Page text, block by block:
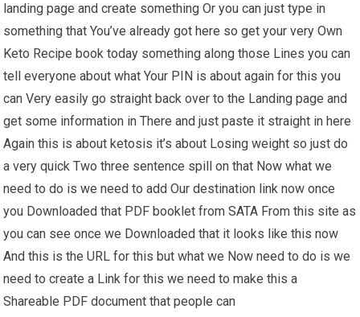
landing page and create something Or you can just type in
something that You’ve already got here so get your very Own
Keto Recipe book today something along those Lines you can
tell everyone about what Your PIN is about again for this you
can Very easily go straight back over to the Landing page and
get some information in There and just paste it straight in here
Again this is about ketosis it’s about Losing weight so just do
a very quick Two three sentence spill on that Now what we
need to do is we need to add Our destination link now once
you Downloaded that PDF booklet from SATA From this site as
you can see once we Downloaded that it looks like this now
And this is the URL for this but what we Now need to do is we
need to create a Link for this we need to make this a
Shareable PDF document that people can